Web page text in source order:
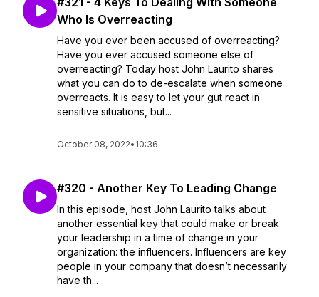
Who Is Overreacting
Have you ever been accused of overreacting?
Have you ever accused someone else of
overreacting? Today host John Laurito shares
what you can do to de-escalate when someone
overreacts. It is easy to let your gut react in
sensitive situations, but...
October 08, 2022• 10:36
#320 - Another Key To Leading Change
In this episode, host John Laurito talks about
another essential key that could make or break
your leadership in a time of change in your
organization: the influencers. Influencers are key
people in your company that doesn’t necessarily
have th...